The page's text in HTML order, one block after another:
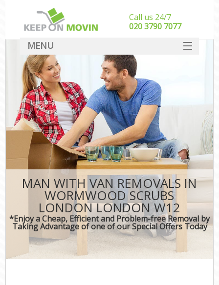
MAN WITH VAN REMOVALS IN
WORMWOOD SCRUBS
LONDON LONDON W12
*Enjoy a Cheap, Efficient and Problem-free Removal by
Taking Advantage of one of our Special Offers Today
Call us 24/7
‎‎020 3790 7077
MENU
SERVICES
HOME
DEALS
FAQ
CONTACT